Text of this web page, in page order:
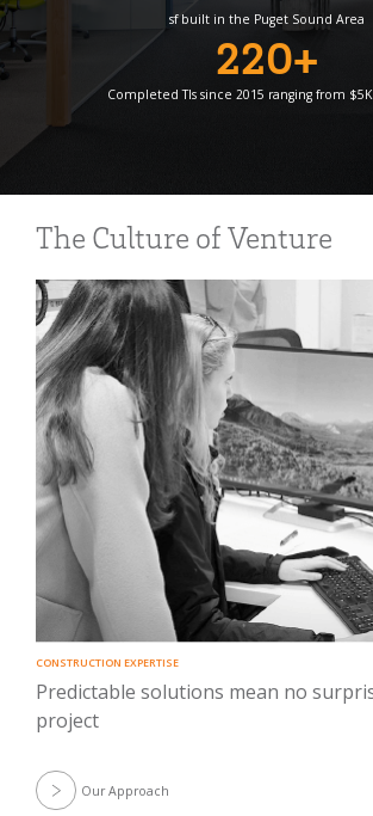
sf built in the Puget Sound Area
220+
Completed TIs since 2015 ranging from
The Culture of Venture
CONSTRUCTION EXPERTISE
Predictable solutions mean no
project
Our Approach